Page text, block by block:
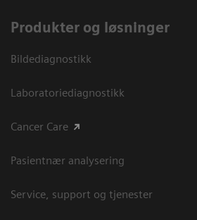
Produkter og løsninger
Bildediagnostikk
Laboratoriediagnostikk
Cancer Care
Pasientnær analysering
Service, support og tjenester